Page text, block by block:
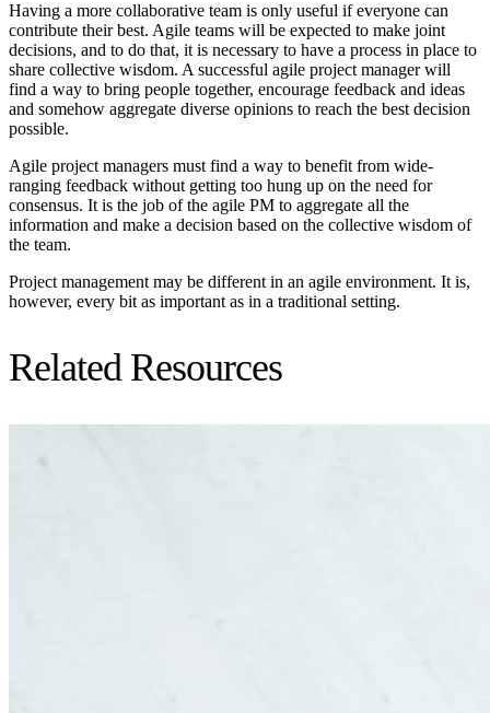
Having a more collaborative team is only useful if everyone can
contribute their best. Agile teams will be expected to make joint
decisions, and to do that, it is necessary to have a process in place to
share collective wisdom. A successful agile project manager will
find a way to bring people together, encourage feedback and ideas
and somehow aggregate diverse opinions to reach the best decision
possible.
Agile project managers must find a way to benefit from wide-
ranging feedback without getting too hung up on the need for
consensus. It is the job of the agile PM to aggregate all the
information and make a decision based on the collective wisdom of
the team.
Project management may be different in an agile environment. It is,
however, every bit as important as in a traditional setting.
Related Resources